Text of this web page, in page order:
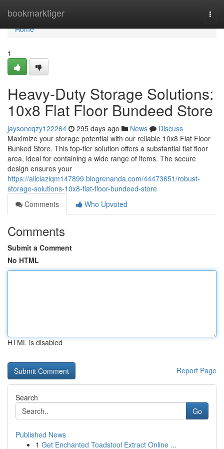
bookmarktiger
Home
Home
1
Heavy-Duty Storage Solutions:
10x8 Flat Floor Bundeed Store
jaysoncqzy122264 295 days ago News
Discuss
Maximize your storage potential with our reliable 10x8 Flat Floor
Bunked Store. This top-tier solution offers a substantial flat floor
area, ideal for containing a wide range of items. The secure
design ensures your
https://aliciaziqm147899.blogrenanda.com/44473651/robust-
storage-solutions-10x8-flat-floor-bundeed-store
Comments
Who Upvoted
Comments
Submit a Comment
No HTML
HTML is disabled
Report Page
Search
Go
Published News
1 Get Enchanted Toadstool Extract Online ...